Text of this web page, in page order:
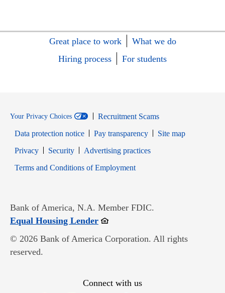
Great place to work
What we do
Hiring process
For students
Your Privacy Choices
Recruitment Scams
Data protection notice
Pay transparency
Site map
PrivacyOpens in new window
SecurityOpens in new window
Advertising practices
Terms and Conditions of EmploymentOpens in new window
Bank of America, N.A. Member FDIC.
Equal Housing LenderOpens in new window
© 2026 Bank of America Corporation. All rights
reserved.
Connect with us